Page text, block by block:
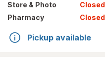
Store & Photo Closed
Pharmacy
Closed
Pickup available